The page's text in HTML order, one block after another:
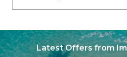
Latest Offers from